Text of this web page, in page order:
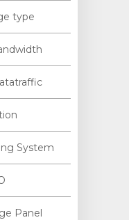
type
System
Panel